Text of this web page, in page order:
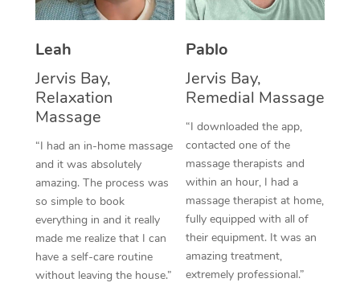
Leah
Jervis Bay,
Relaxation
Massage
“I had an in-home massage
and it was absolutely
amazing. The process was
so simple to book
everything in and it really
made me realize that I can
have a self-care routine
without leaving the house.”
Pablo
Jervis Bay,
Remedial Massage
“I downloaded the app,
contacted one of the
massage therapists and
within an hour, I had a
massage therapist at home,
fully equipped with all of
their equipment. It was an
amazing treatment,
extremely professional.”
Thai Massage
Reflexology Massage
Cupping Massage
Traditional Chinese
Oncology Massage
Trigger Point
Therapy
Myofascial Release
Facial Near Me
Nails Near Me
View All Locations
Download the Blys
Contact Us
Code of Conduct
Log in